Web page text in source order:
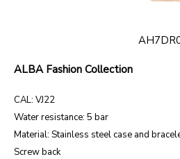
ALBA Fashion Collection
CAL: VJ22
Water resistance: 5 bar
Material: Stainless steel case and
Screw back